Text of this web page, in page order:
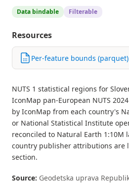
Data bindable Filterable
Resources
Per-feature bounds (parquet)
NUTS 1 statistical regions for
IconMap pan-European NUTS
by IconMap from each country's
or National Statistical Institute
reconciled to Natural Earth 1:10M
country publisher attributions are
section.
Source: Geodetska uprava